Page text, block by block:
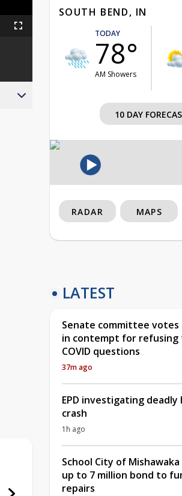
Fullscreen
SOUTH BEND, IN
TODAY
78°
AM Showers
10 DAY
RADAR MAPS
LATEST
Senate committee votes
in contempt for refusing
COVID questions
37m ago
EPD investigating
crash
1h ago
School City of
up to 7 million bond to
repairs